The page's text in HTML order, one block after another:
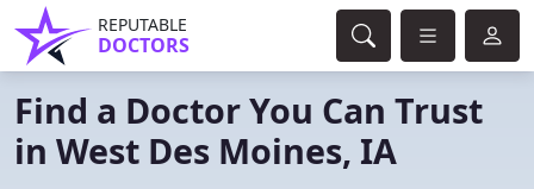
REPUTABLE
DOCTORS
Find a Doctor You Can Trust
in West Des Moines, IA